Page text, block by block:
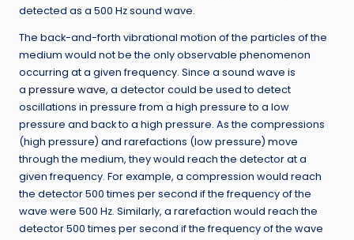
detected as a 500 Hz sound wave.
The back-and-forth vibrational motion of the particles of the
medium would not be the only observable phenomenon
occurring at a given frequency. Since a sound wave is
a pressure wave, a detector could be used to detect
oscillations in pressure from a high pressure to a low
pressure and back to a high pressure. As the compressions
(high pressure) and rarefactions (low pressure) move
through the medium, they would reach the detector at a
given frequency. For example, a compression would reach
the detector 500 times per second if the frequency of the
wave were 500 Hz. Similarly, a rarefaction would reach the
detector 500 times per second if the frequency of the wave